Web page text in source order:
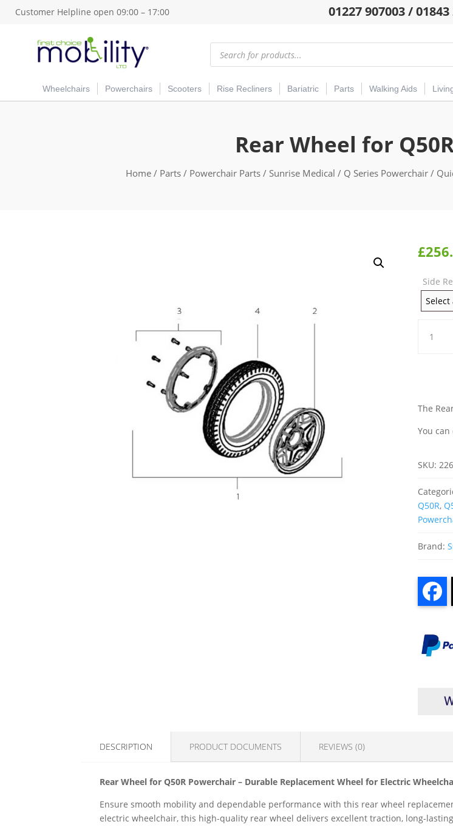
Customer Helpline open 09:00 – 17:00 01227 907003 / 01843
Products
search
Wheelchairs Powerchairs Scooters Rise Recliners Bariatric Parts Walking Aids
Rear Wheel for
Home / Parts / Powerchair Parts / Sunrise Medical / Q Series Powerchair /
£
Side
Rear
Wheel
The
You
SKU:
Q50R,
Brand:
DESCRIPTION PRODUCT DOCUMENTS REVIEWS (0)
Rear Wheel for Q50R Powerchair – Durable Replacement Wheel for Electric
Ensure smooth mobility and dependable performance with this rear wheel
electric wheelchair, this high-quality rear wheel delivers excellent traction, long-